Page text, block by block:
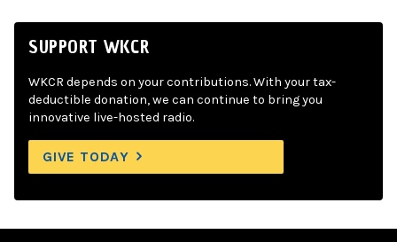
SUPPORT WKCR
WKCR depends on your contributions. With your tax-
deductible donation, we can continue to bring you
innovative live-hosted radio.
GIVE TODAY